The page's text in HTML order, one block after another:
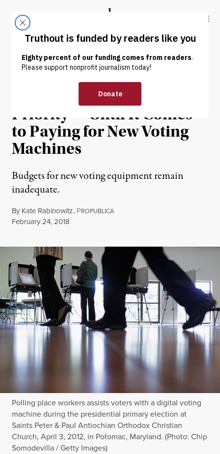
Truthout
ABOUT LATEST DONATE
NEWS | POLITICS & ELECTIONS
Election Security Is a High
Priority — Until It Comes
to Paying for New Voting
Machines
Budgets for new voting equipment remain
inadequate.
By Kate Rabinowitz, PROPUBLICA
Published
February 24, 2018
Polling place workers assists voters with a digital voting
machine during the presidential primary election at
Saints Peter & Paul Antiochian Orthodox Christian
Church, April 3, 2012, in Potomac, Maryland. (Photo: Chip
Somodevilla / Getty Images)